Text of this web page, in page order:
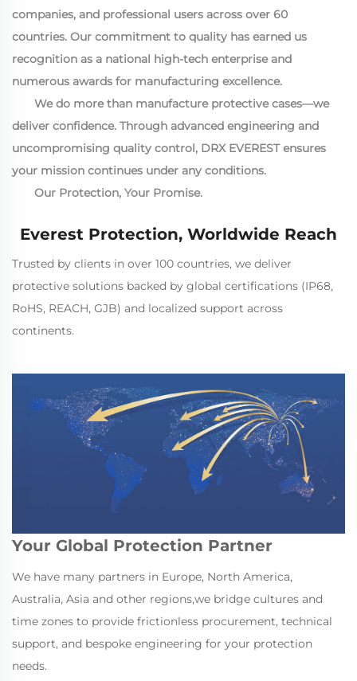
companies, and professional users across over 60
countries. Our commitment to quality has earned us
recognition as a national high-tech enterprise and
numerous awards for manufacturing excellence.
We do more than manufacture protective cases—we
deliver confidence. Through advanced engineering and
uncompromising quality control, DRX EVEREST ensures
your mission continues under any conditions.
Our Protection, Your Promise.
Everest Protection, Worldwide Reach
Trusted by clients in over 100 countries, we deliver
protective solutions backed by global certifications (IP68,
RoHS, REACH, GJB) and localized support across
continents.
Your Global Protection Partner
We have many partners in Europe, North America,
Australia, Asia and other regions,we bridge cultures and
time zones to provide frictionless procurement, technical
support, and bespoke engineering for your protection
needs.